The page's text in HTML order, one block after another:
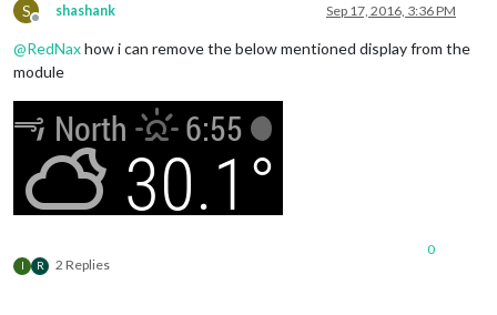
S
Offline
shashank Sep 17, 2016, 3:36 PM
@RedNaxhow i can remove the below mentioned display from the
module
R 2 Replies
0